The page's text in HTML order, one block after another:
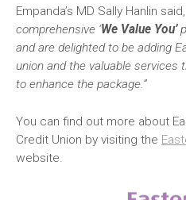
Empanda’s MD Sally Hanlin said,
comprehensive ‘We Value You’
and are delighted to be adding
union and the valuable services
to enhance the package.”
You can find out more about
Credit Union by visiting the
website.